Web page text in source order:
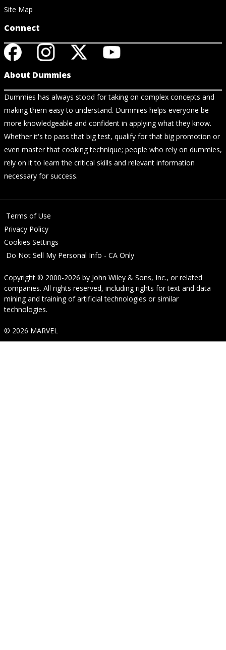
Site Map
Connect
About Dummies
Dummies has always stood for taking on complex concepts and
making them easy to understand. Dummies helps everyone be
more knowledgeable and confident in applying what they know.
Whether it's to pass that big test, qualify for that big promotion or
even master that cooking technique; people who rely on dummies,
rely on it to learn the critical skills and relevant information
necessary for success.
Terms of Use
Privacy Policy
Cookies Settings
Do Not Sell My Personal Info - CA Only
Copyright © 2000-2026 by John Wiley & Sons, Inc., or related
companies. All rights reserved, including rights for text and data
mining and training of artificial technologies or similar
technologies.
© 2026 MARVEL